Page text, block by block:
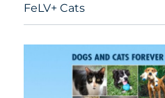
FeLV+ Cats